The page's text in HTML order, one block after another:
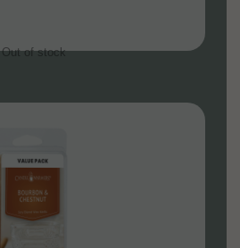
Out of stock